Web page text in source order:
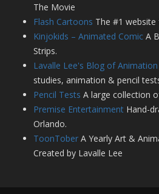
The Movie
Flash Cartoons The #1 website
Kinjokids – Animated Comic A
Strips.
Lavalle Lee's Blog of Animation
studies, animation & pencil
Pencil Tests A large collection
Premise Entertainment Hand-
Orlando.
ToonTober A Yearly Art &
Created by Lavalle Lee